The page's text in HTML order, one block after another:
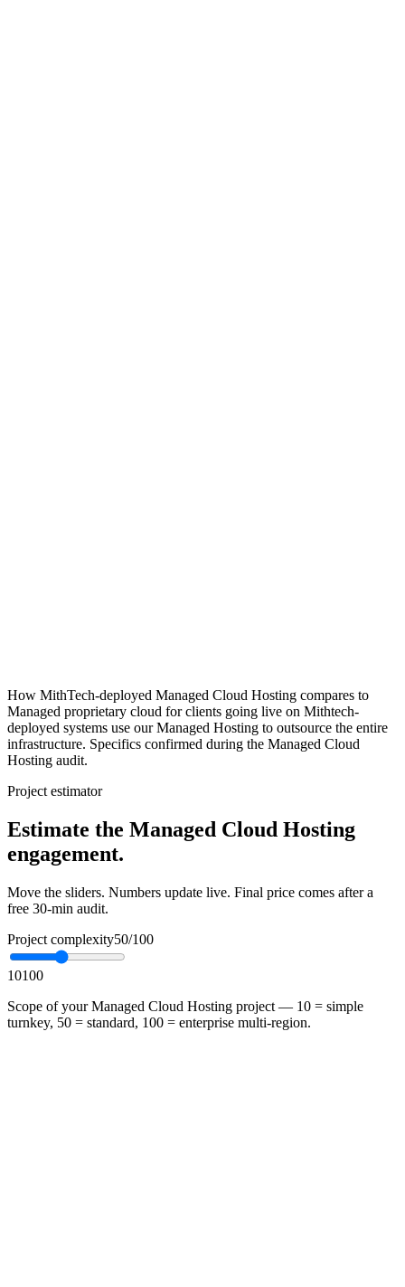
How MithTech-deployed Managed Cloud Hosting compares to
Managed proprietary cloud for clients going live on Mithtech-
deployed systems use our Managed Hosting to outsource the entire
infrastructure. Specifics confirmed during the Managed Cloud
Hosting audit.
Project estimator
Estimate the Managed Cloud Hosting
engagement.
Move the sliders. Numbers update live. Final price comes after a
free 30-min audit.
Project complexity50/100
10100
Scope of your Managed Cloud Hosting project — 10 = simple
turnkey, 50 = standard, 100 = enterprise multi-region.